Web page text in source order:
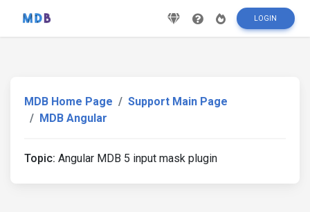
LOGIN
MDB Home Page
Support Main Page
MDB Angular
Topic: Angular MDB 5 input mask plugin